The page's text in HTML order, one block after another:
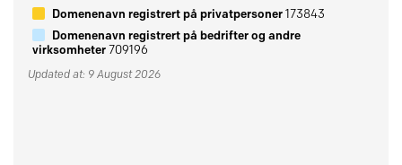
Domenenavn registrert på privatpersoner173843
Domenenavn registrert på bedrifter og andre
virksomheter709196
Updated at: 9 August 2026